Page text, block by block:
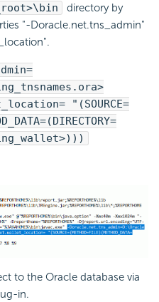
directory by
"-Doracle.net.tns_admin"
"(SOURCE=
to the Oracle database via
in.